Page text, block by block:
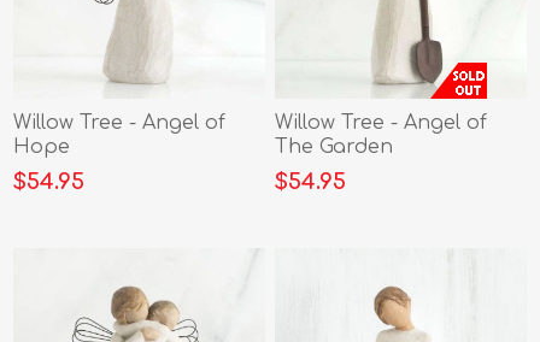
Willow Tree - Angel of
Hope
$54.95
Willow Tree - Angel of
The Garden
$54.95